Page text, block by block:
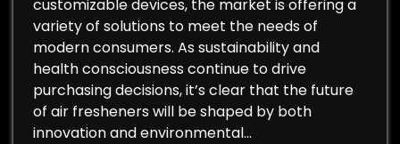
customizable devices, the market is offering a
variety of solutions to meet the needs of
modern consumers. As sustainability and
health consciousness continue to drive
purchasing decisions, it’s clear that the future
of air fresheners will be shaped by both
innovation and environmental…